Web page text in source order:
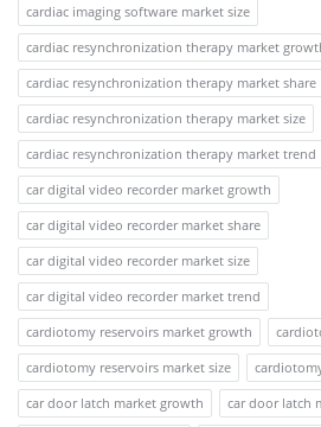
cardiac imaging software market size
cardiac resynchronization therapy market
cardiac resynchronization therapy market share
cardiac resynchronization therapy market size
cardiac resynchronization therapy market trend
car digital video recorder market growth
car digital video recorder market share
car digital video recorder market size
car digital video recorder market trend
cardiotomy reservoirs market growth
cardiotomy reservoirs market size
car door latch market growth
car door latch